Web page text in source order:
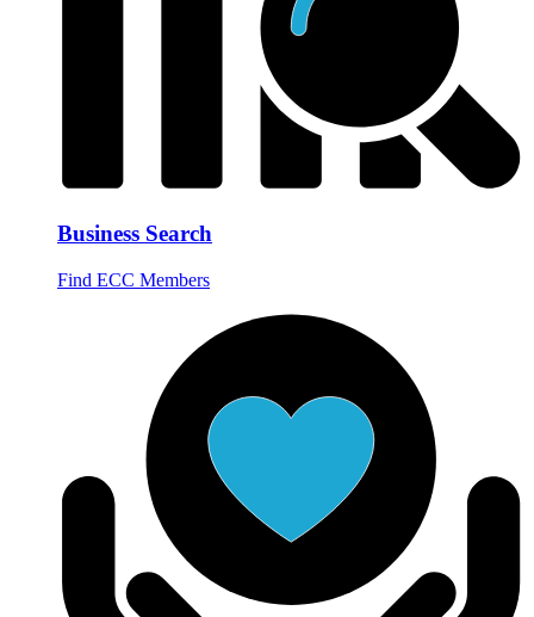
Business Search
Find ECC Members